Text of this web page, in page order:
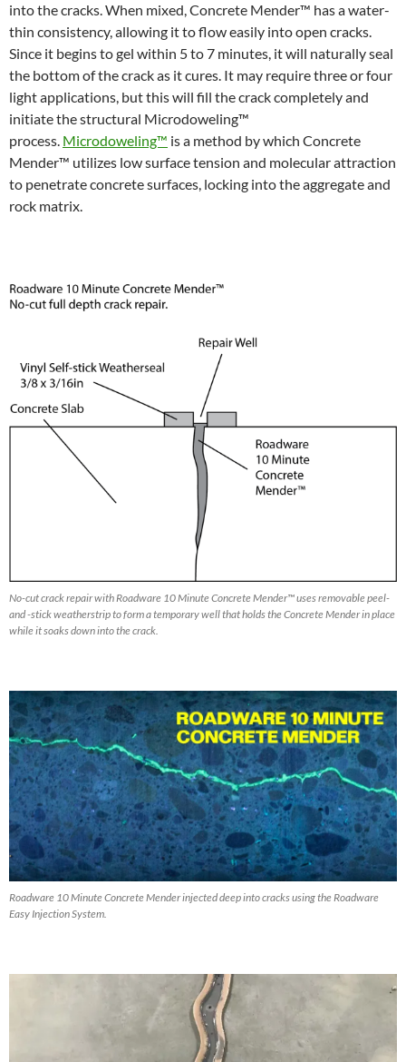
into the cracks. When mixed, Concrete Mender™ has a water-
thin consistency, allowing it to flow easily into open cracks.
Since it begins to gel within 5 to 7 minutes, it will naturally seal
the bottom of the crack as it cures. It may require three or four
light applications, but this will fill the crack completely and
initiate the structural Microdoweling™
process. Microdoweling™ is a method by which Concrete
Mender™ utilizes low surface tension and molecular attraction
to penetrate concrete surfaces, locking into the aggregate and
rock matrix.
No-cut crack repair with Roadware 10 Minute Concrete Mender™ uses removable peel-
and -stick weatherstrip to form a temporary well that holds the Concrete Mender in place
while it soaks down into the crack.
Roadware 10 Minute Concrete Mender injected deep into cracks using the Roadware
Easy Injection System.